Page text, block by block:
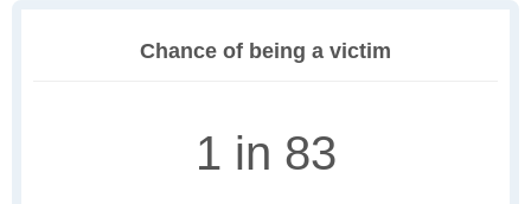
Chance of being a victim
1 in 83